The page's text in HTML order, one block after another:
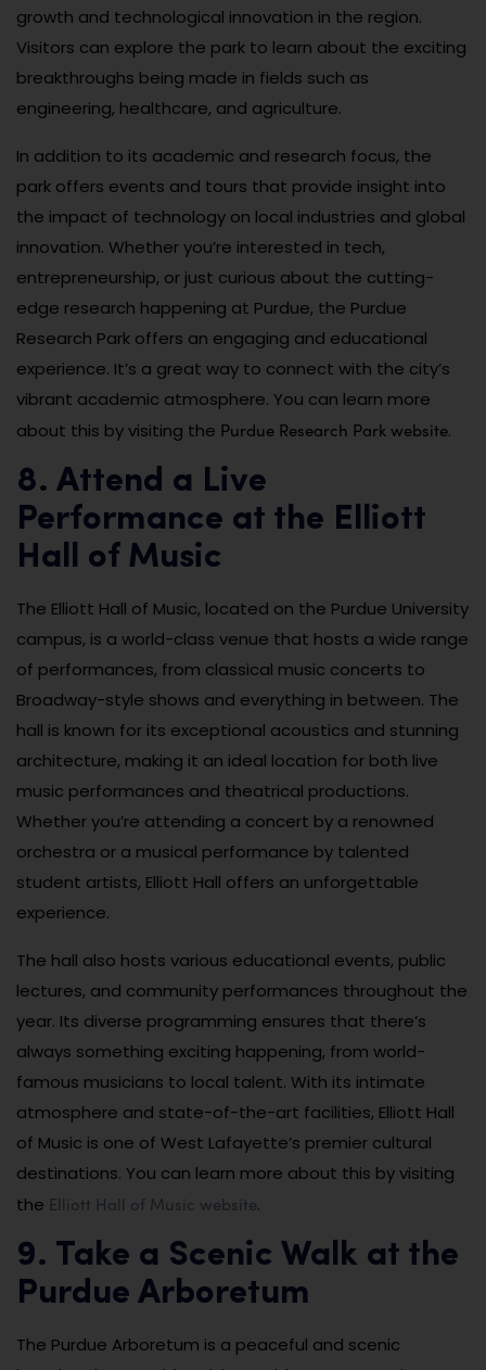
growth and technological innovation in the region.
Visitors can explore the park to learn about the exciting
breakthroughs being made in fields such as
engineering, healthcare, and agriculture.
In addition to its academic and research focus, the
park offers events and tours that provide insight into
the impact of technology on local industries and global
innovation. Whether you’re interested in tech,
entrepreneurship, or just curious about the cutting-
edge research happening at Purdue, the Purdue
Research Park offers an engaging and educational
experience. It’s a great way to connect with the city’s
vibrant academic atmosphere. You can learn more
about this by visiting the Purdue Research Park website.
8. Attend a Live
Performance at the Elliott
Hall of Music
The Elliott Hall of Music, located on the Purdue University
campus, is a world-class venue that hosts a wide range
of performances, from classical music concerts to
Broadway-style shows and everything in between. The
hall is known for its exceptional acoustics and stunning
architecture, making it an ideal location for both live
music performances and theatrical productions.
Whether you’re attending a concert by a renowned
orchestra or a musical performance by talented
student artists, Elliott Hall offers an unforgettable
experience.
The hall also hosts various educational events, public
lectures, and community performances throughout the
year. Its diverse programming ensures that there’s
always something exciting happening, from world-
famous musicians to local talent. With its intimate
atmosphere and state-of-the-art facilities, Elliott Hall
of Music is one of West Lafayette’s premier cultural
destinations. You can learn more about this by visiting
the Elliott Hall of Music website.
9. Take a Scenic Walk at the
Purdue Arboretum
The Purdue Arboretum is a peaceful and scenic